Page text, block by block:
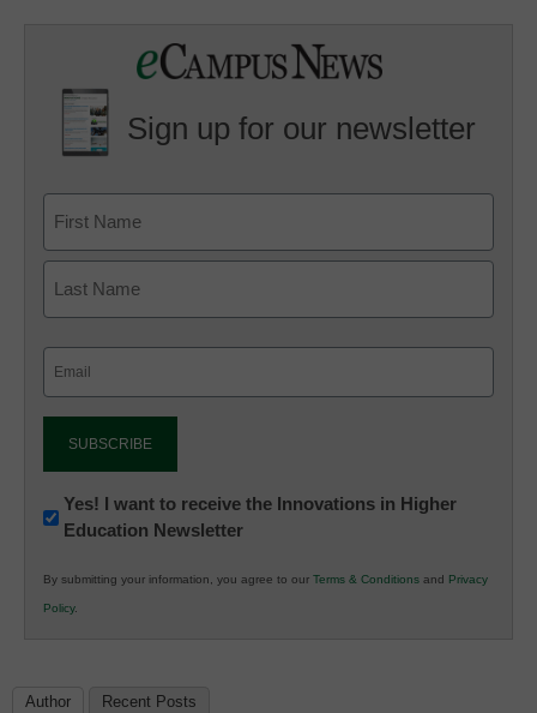
Sign up for our newsletter
Newsletter:
Innovations
K12
Education
Yes! I want to receive the Innovations in Higher
Education Newsletter
By submitting your information, you agree to our Terms & Conditions and Privacy
Policy.
Author Recent Posts